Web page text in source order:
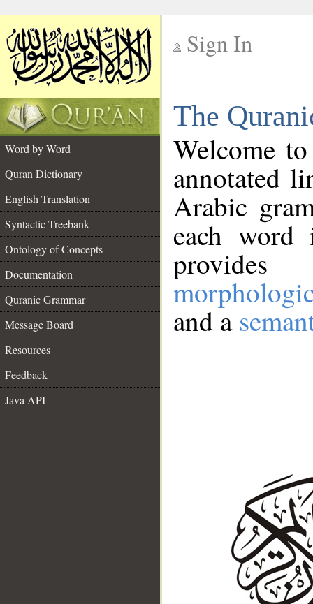
Sign In
The
Word by Word
Quran Dictionary
English Translation
Syntactic Treebank
Ontology of Concepts
Documentation
Quranic Grammar
Message Board
Resources
Feedback
Java API
Welcome
annotated
Arabic
each
and a